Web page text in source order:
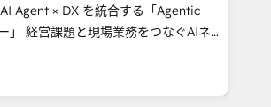
site Recognized leaders:
Migration Impact Award 🏆
of the Year 🏆 Gold AVA Digital
🌟 Accreditations: CRM
Agent × DX を統合する「Agentic
AIネイ
ンシーとして、HubSpot Eliteの実装
を再設計します。 💡 100inc は何
HubSpotを共通基盤に、AIエージェン